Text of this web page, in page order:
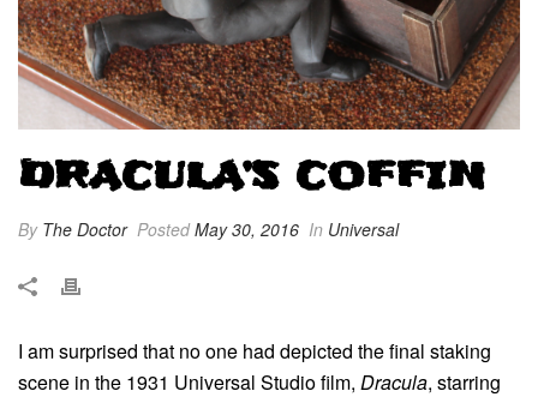
DRACULA’S COFFIN
By The Doctor PostedMay 30, 2016 In Universal
I am surprised that no one had depicted the final staking
scene in the 1931 Universal Studio film, Dracula, starring